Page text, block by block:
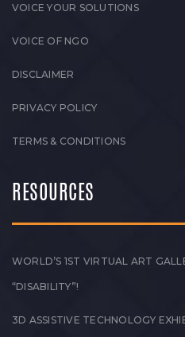
VOICE YOUR SOLUTIONS
VOICE OF NGO
DISCLAIMER
PRIVACY POLICY
TERMS & CONDITIONS
RESOURCES
WORLD’S 1ST VIRTUAL ART
“DISABILITY”!
3D ASSISTIVE TECHNOLOGY